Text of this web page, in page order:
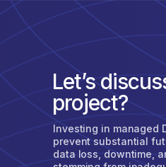
Let’s
project?
Investing in managed
prevent substantial
data loss, downtime,